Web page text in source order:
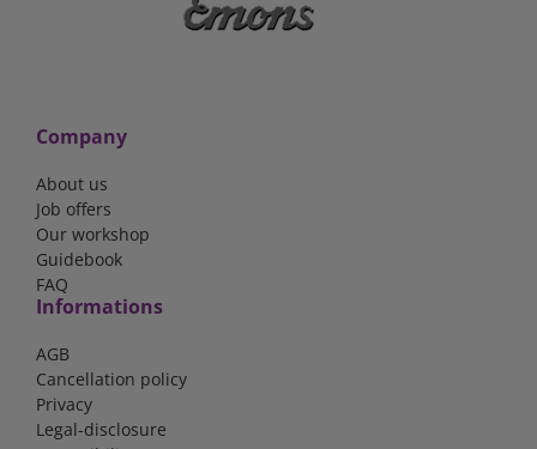
Company
About us
Job offers
Our workshop
Guidebook
FAQ
Informations
AGB
Cancellation policy
Privacy
Legal-disclosure